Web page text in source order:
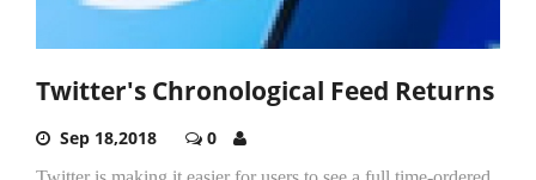
Twitter's Chronological Feed Returns
Sep 18,2018 0